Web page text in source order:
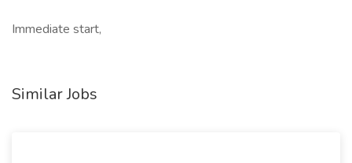
Immediate start,
Similar Jobs